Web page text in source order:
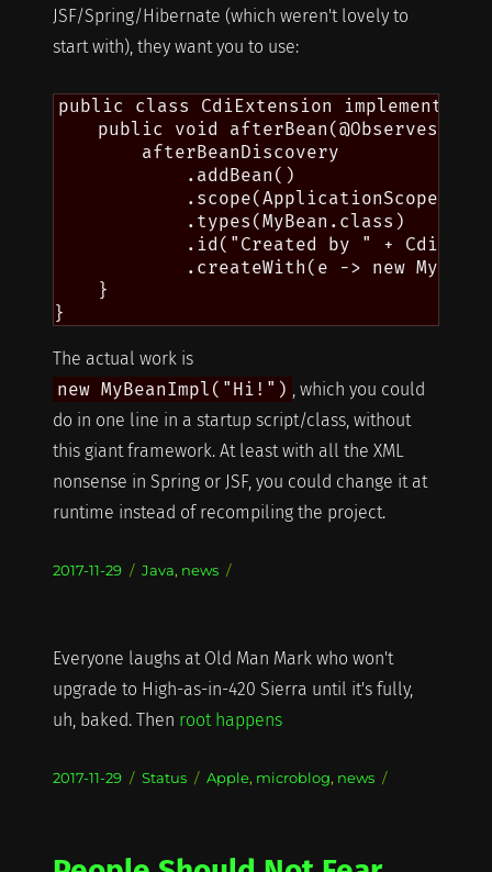
JSF/Spring/Hibernate (which weren't lovely to
start with), they want you to use:
public class CdiExtension implements
public void afterBean(@Observes
        afterBeanDiscovery
            .addBean()
            .types(MyBean.class)
.id("Created by " +
.createWith(e -> new
    }
The actual work is
new MyBeanImpl("Hi!") , which you could
do in one line in a startup script/class, without
this giant framework. At least with all the XML
nonsense in Spring or JSF, you could change it at
runtime instead of recompiling the project.
Posted
2017-11-29 Categories
Java, news
Everyone laughs at Old Man Mark who won't
upgrade to High-as-in-420 Sierra until it's fully,
uh, baked. Then root happens
Posted
2017-11-29 Format
Status Categories
Apple, microblog, news